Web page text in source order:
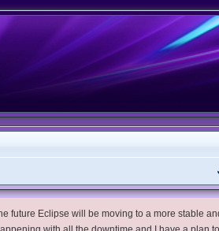
future Eclipse will be moving to a more stable